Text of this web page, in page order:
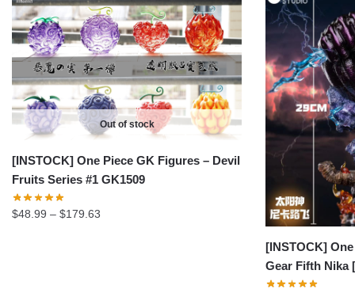
Out of stock
[INSTOCK] One Piece GK Figures – Devil
Fruits Series #1 GK1509
$48.99 – $179.63
[INSTOCK]
Gear Fifth Nika